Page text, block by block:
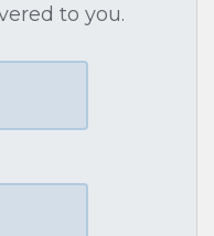
to you.